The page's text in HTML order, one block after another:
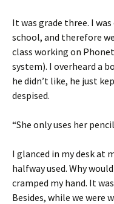
It was grade three. I
school, and therefore
class working on
system). I overheard a
he didn’t like, he just
despised.
“She only uses her
I glanced in my desk at
halfway used. Why
cramped my hand. It
Besides, while we were